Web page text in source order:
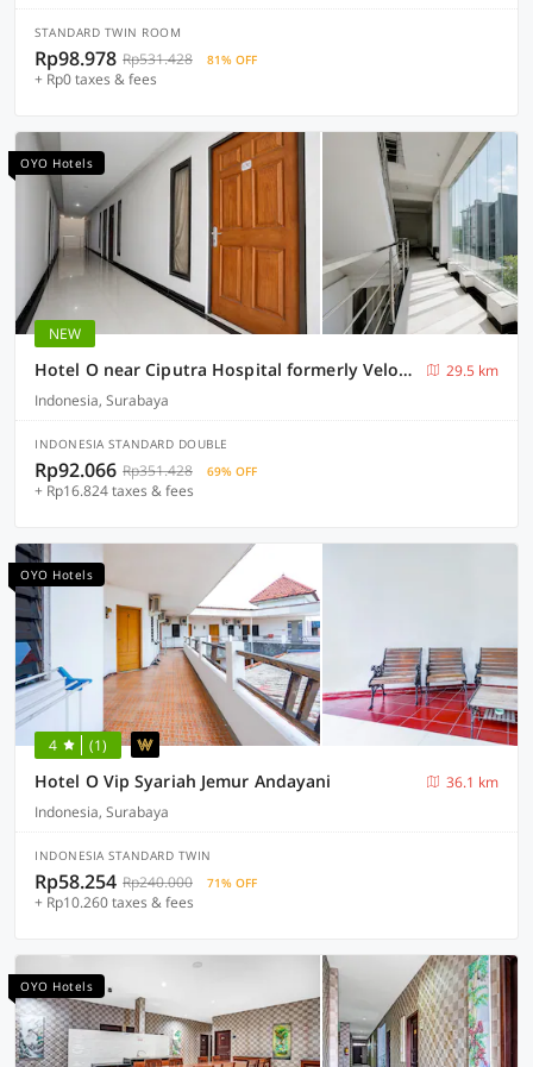
STANDARD TWIN ROOM
Rp98.978 Rp531.428 81% OFF
+ Rp0 taxes & fees
OYO Hotels
NEW
Hotel O near Ciputra Hospital formerly Veloura Living Citraland
29.5 km
Indonesia, Surabaya
INDONESIA STANDARD DOUBLE
Rp92.066 Rp351.428 69% OFF
+ Rp16.824 taxes & fees
OYO Hotels
4 (1)
Hotel O Vip Syariah Jemur Andayani
36.1 km
Indonesia, Surabaya
INDONESIA STANDARD TWIN
Rp58.254 Rp240.000 71% OFF
+ Rp10.260 taxes & fees
OYO Hotels